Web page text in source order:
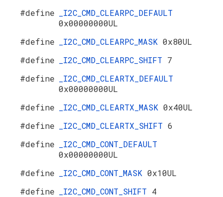
#define
_I2C_CMD_CLEARPC_DEFAULT
0x00000000UL
#define
_I2C_CMD_CLEARPC_MASK 0x80UL
#define
_I2C_CMD_CLEARPC_SHIFT 7
#define
_I2C_CMD_CLEARTX_DEFAULT
0x00000000UL
#define
_I2C_CMD_CLEARTX_MASK 0x40UL
#define
_I2C_CMD_CLEARTX_SHIFT 6
#define
_I2C_CMD_CONT_DEFAULT
0x00000000UL
#define
_I2C_CMD_CONT_MASK 0x10UL
#define
_I2C_CMD_CONT_SHIFT 4